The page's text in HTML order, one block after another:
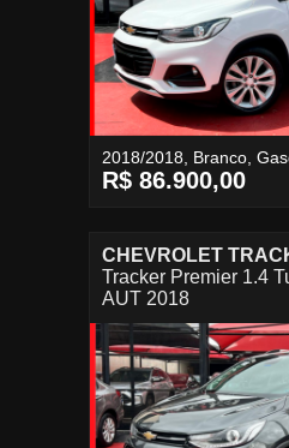
2018/2018, Branco,
R$ 86.900,00
CHEVROLET
Tracker Premier 1.4
AUT 2018